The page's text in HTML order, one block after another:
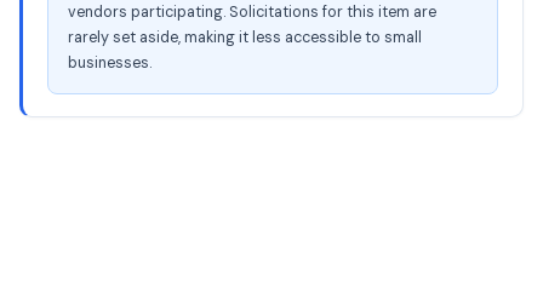
vendors participating. Solicitations for this item are
rarely set aside, making it less accessible to small
businesses.